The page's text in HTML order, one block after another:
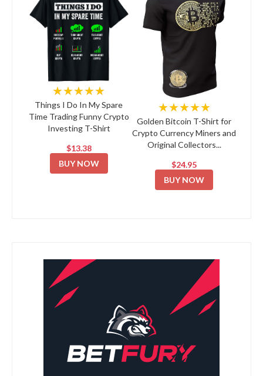
★★★★★
Things I Do In My Spare
Time Trading Funny Crypto
Investing T-Shirt
$13.38
BUY NOW
★★★★★
Golden Bitcoin T-Shirt for
Crypto Currency Miners and
Original Collectors...
$24.95
BUY NOW